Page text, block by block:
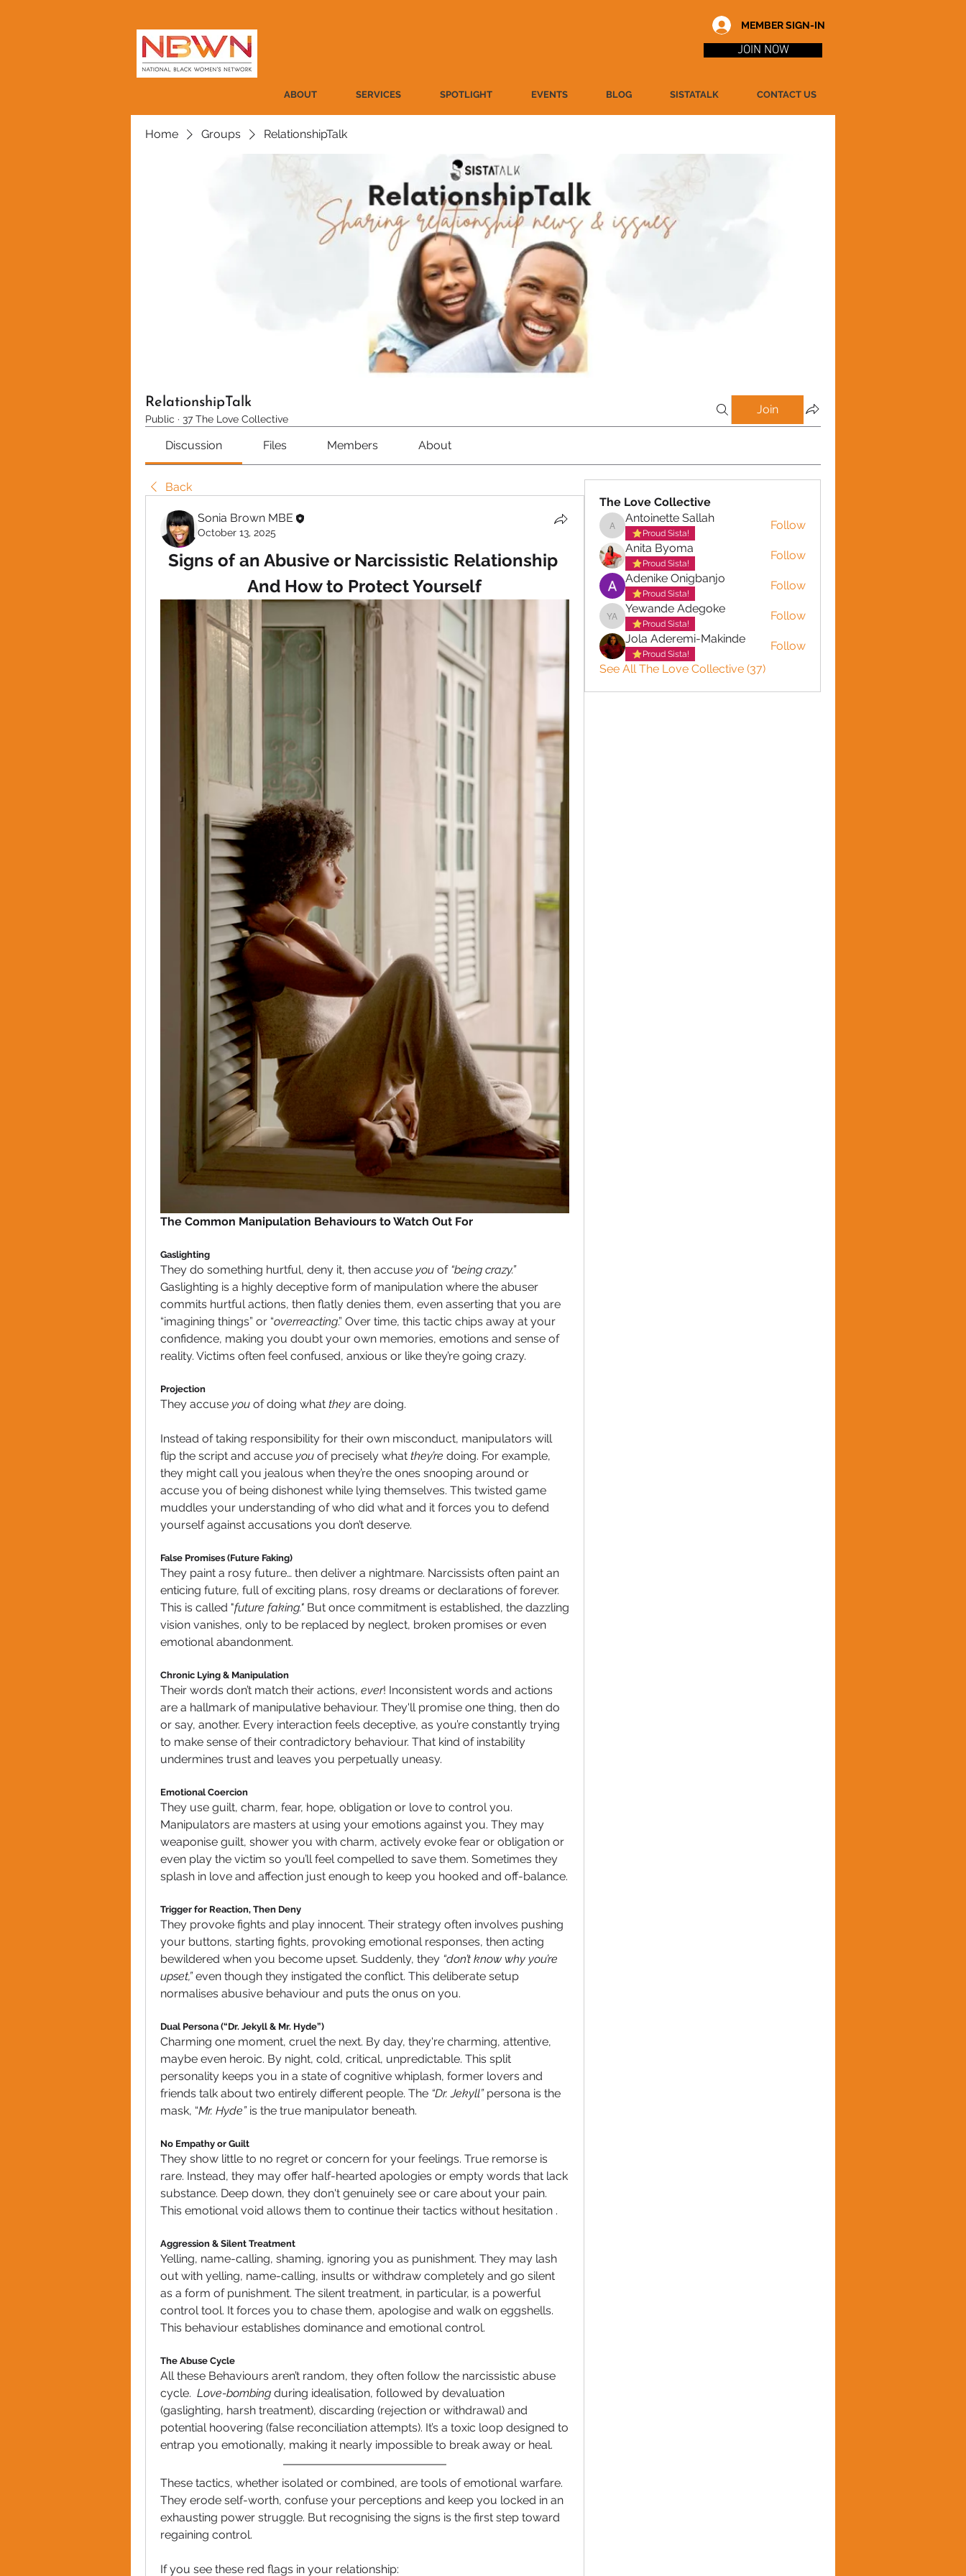
MEMBER SIGN-IN
JOIN NOW
ABOUT SERVICES SPOTLIGHT EVENTS BLOG SISTATALK CONTACT US
Home Groups RelationshipTalk
RelationshipTalk
Public · 37 The Love Collective
Join
Discussion Files Members About
Back
Sonia Brown MBE
October 13, 2025
Signs of an Abusive or Narcissistic Relationship
And How to Protect Yourself
The Common Manipulation Behaviours to Watch Out For
Gaslighting
They do something hurtful, deny it, then accuse you of
“being crazy.”
Gaslighting is a highly deceptive form of manipulation where the abuser
commits hurtful actions, then flatly denies them, even asserting that you are
“imagining things” or “overreacting.” Over time, this tactic chips away at your
confidence, making you doubt your own memories, emotions and sense of
reality. Victims often feel confused, anxious or like they’re going crazy.
Projection
They accuse you of doing what they are doing.
Instead of taking responsibility for their own misconduct, manipulators will
flip the script and accuse you of precisely what they’re doing. For example,
they might call you jealous when they’re the ones snooping around or
accuse you of being dishonest while lying themselves. This twisted game
muddles your understanding of who did what and it forces you to defend
yourself against accusations you don’t deserve.
False Promises (Future Faking)
They paint a rosy future… then deliver a nightmare. Narcissists often paint an
enticing future, full of exciting plans, rosy dreams or declarations of forever.
This is called "future faking." But once commitment is established, the dazzling
vision vanishes, only to be replaced by neglect, broken promises or even
emotional abandonment.
Chronic Lying & Manipulation
Their words don’t match their actions, ever! Inconsistent words and actions
are a hallmark of manipulative behaviour. They'll promise one thing, then do
or say, another. Every interaction feels deceptive, as you’re constantly trying
to make sense of their contradictory behaviour. That kind of instability
undermines trust and leaves you perpetually uneasy.
Emotional Coercion
They use guilt, charm, fear, hope, obligation or love to control you.
Manipulators are masters at using your emotions against you. They may
weaponise guilt, shower you with charm, actively evoke fear or obligation or
even play the victim so you’ll feel compelled to save them. Sometimes they
splash in love and affection just enough to keep you hooked and off-balance.
Trigger for Reaction, Then Deny
They provoke fights and play innocent. Their strategy often involves pushing
your buttons, starting fights, provoking emotional responses, then acting
bewildered when you become upset. Suddenly, they “don’t know why you’re
upset,” even though they instigated the conflict. This deliberate setup
normalises abusive behaviour and puts the onus on you.
Dual Persona (“Dr. Jekyll & Mr. Hyde”)
Charming one moment, cruel the next. By day, they're charming, attentive,
maybe even heroic. By night, cold, critical, unpredictable. This split
personality keeps you in a state of cognitive whiplash, former lovers and
friends talk about two entirely different people. The “Dr. Jekyll” persona is the
mask, “Mr. Hyde” is the true manipulator beneath.
No Empathy or Guilt
They show little to no regret or concern for your feelings. True remorse is
rare. Instead, they may offer half-hearted apologies or empty words that lack
substance. Deep down, they don't genuinely see or care about your pain.
This emotional void allows them to continue their tactics without hesitation .
Aggression & Silent Treatment
Yelling, name-calling, shaming, ignoring you as punishment. They may lash
out with yelling, name-calling, insults or withdraw completely and go silent
as a form of punishment. The silent treatment, in particular, is a powerful
control tool. It forces you to chase them, apologise and walk on eggshells.
This behaviour establishes dominance and emotional control.
The Abuse Cycle
All these Behaviours aren’t random, they often follow the narcissistic abuse
cycle. Love-bombing during idealisation, followed by devaluation
(gaslighting, harsh treatment), discarding (rejection or withdrawal) and
potential hoovering (false reconciliation attempts). It’s a toxic loop designed to
entrap you emotionally, making it nearly impossible to break away or heal.
These tactics, whether isolated or combined, are tools of emotional warfare.
They erode self-worth, confuse your perceptions and keep you locked in an
exhausting power struggle. But recognising the signs is the first step toward
regaining control.
If you see these red flags in your relationship:
The Love Collective
Antoinette Sallah
Antoinette Sallah
Proud Sista!
Follow
Anita Byoma
Proud Sista!
Follow
Adenike Onigbanjo
Proud Sista!
Follow
Yewande Adegoke
Yewande Adegoke
Proud Sista!
Follow
Jola Aderemi-Makinde
Proud Sista!
Follow
See All The Love Collective (37)